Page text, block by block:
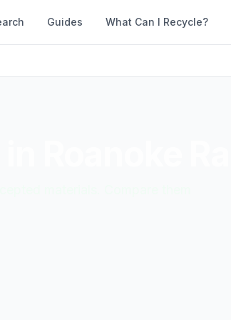
Guides What Can I Recycle?